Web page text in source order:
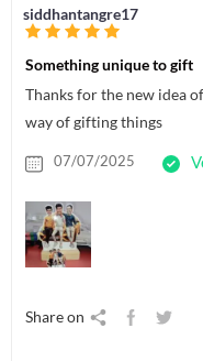
siddhantangre17
Something unique to gift
Thanks for the new idea
way of gifting things
07/07/2025
Share on